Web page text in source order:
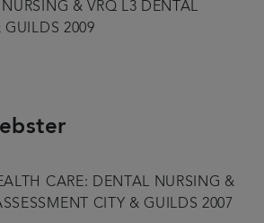
& VRQ L3 DENTAL
GUILDS 2009
CARE: DENTAL NURSING &
CITY & GUILDS 2007